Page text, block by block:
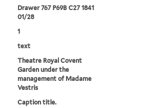
Drawer 767 P69B C27 1841
01/28
1
text
Theatre Royal Covent
Garden under the
management of Madame
Vestris
Caption title.